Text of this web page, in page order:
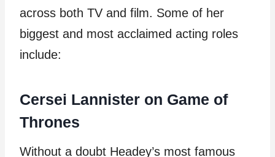
across both TV and film. Some of her
biggest and most acclaimed acting roles
include:
Cersei Lannister on Game of
Thrones
Without a doubt Headey’s most famous